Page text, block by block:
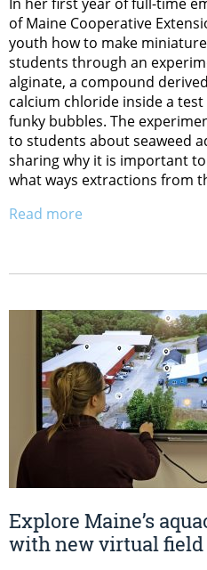
of Maine Cooperative
youth how to make
students through an
alginate, a compound
calcium chloride inside a
funky bubbles. The
to students about seaweed
sharing why it is important
what ways extractions from
Read more
Explore Maine’s
with new virtual